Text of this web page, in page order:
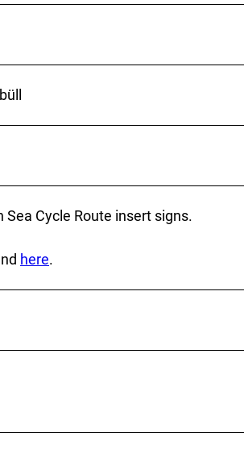
Cycle Route insert signs.
here.